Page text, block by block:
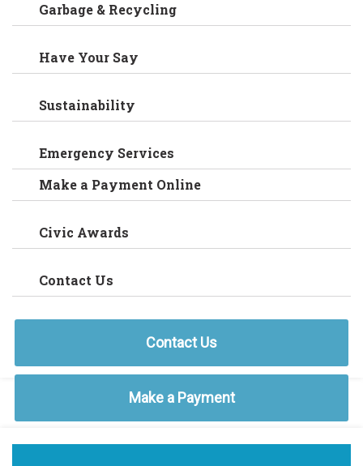
Garbage & Recycling
Have Your Say
Sustainability
Emergency Services
Make a Payment Online
Civic Awards
Contact Us
Contact Us
Make a Payment